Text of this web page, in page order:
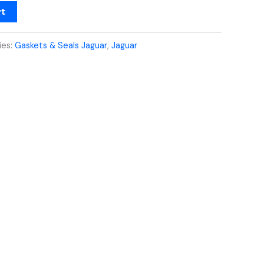
Gaskets & Seals Jaguar, Jaguar